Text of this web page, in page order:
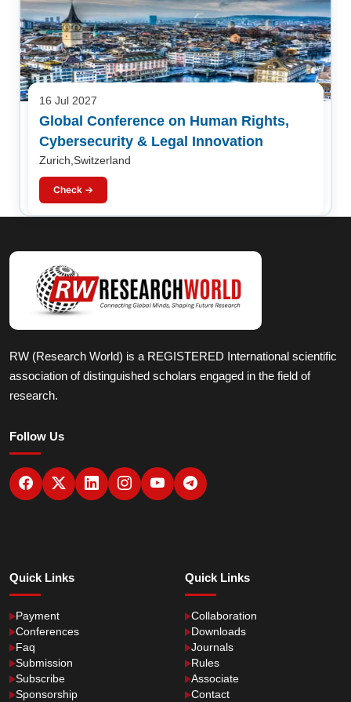
16 Jul 2027
Global Conference on Human Rights,
Cybersecurity & Legal Innovation
Zurich,Switzerland
Check →
RW (Research World) is a REGISTERED International scientific
association of distinguished scholars engaged in the field of
research.
Follow Us
Quick Links
Payment
Conferences
Faq
Submission
Subscribe
Sponsorship
Quick Links
Collaboration
Downloads
Journals
Rules
Associate
Contact